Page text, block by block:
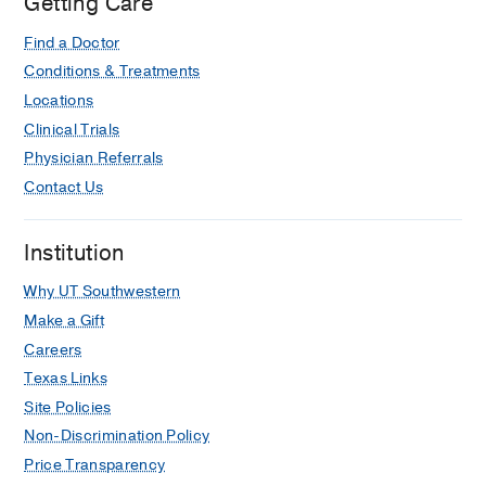
tuning of single neurons in the human
entorhinal cortex.
Qasim SE, Miller J, Inman CS, Gross
RE, Willie JT, Lega B, Lin JJ, Sharan A,
Wu C, Sperling MR, Sheth SA,
McKhann GM, Smith EH, Schevon C,
Stein JM, Jacobs J,
neuroscience
2086
Risk of seizures induced by
intracranial research stimulation:
analysis of 770 stimulation sessions.
Jobst BC, Lega BC, Sperling MR,
Worrell GA, Zaghloul KA, Wanda PA,
Kahana MJ, Rizzuto DS, Schevon CA,
McKhann GM, Sheth SA,
neural engineering
Find a Doctor
Conditions & Treatments
Locations
Clinical Trials
Physician Referrals
Contact Us
Institution
Why UT Southwestern
Make a Gift
Careers
Texas Links
Site Policies
Non-Discrimination Policy
Price Transparency